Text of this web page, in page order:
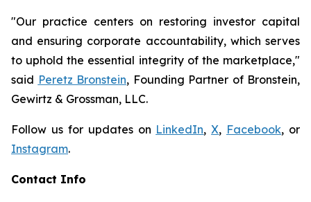
"Our practice centers on restoring investor capital
and ensuring corporate accountability, which serves
to uphold the essential integrity of the marketplace,"
said Peretz Bronstein, Founding Partner of Bronstein,
Gewirtz & Grossman, LLC.
Follow us for updates on LinkedIn,X, Facebook, or
Instagram.
Contact Info